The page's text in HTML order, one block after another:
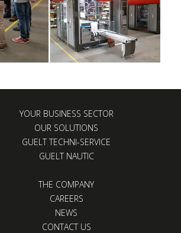
YOUR BUSINESS SECTOR
OUR SOLUTIONS
GUELT TECHNI-SERVICE
GUELT NAUTIC
THE COMPANY
CAREERS
NEWS
CONTACT US